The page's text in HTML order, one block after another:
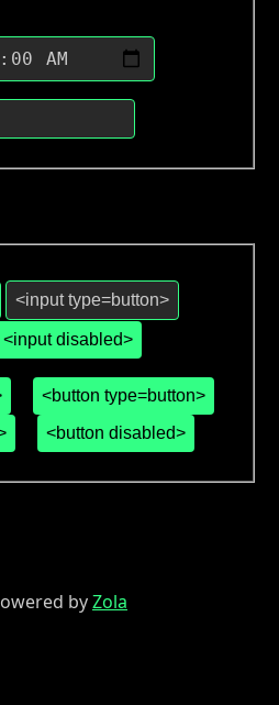
<button type=button>
<button disabled>
byZola